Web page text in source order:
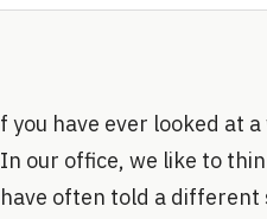
f you have ever looked at
In our office, we like to
have often told a different